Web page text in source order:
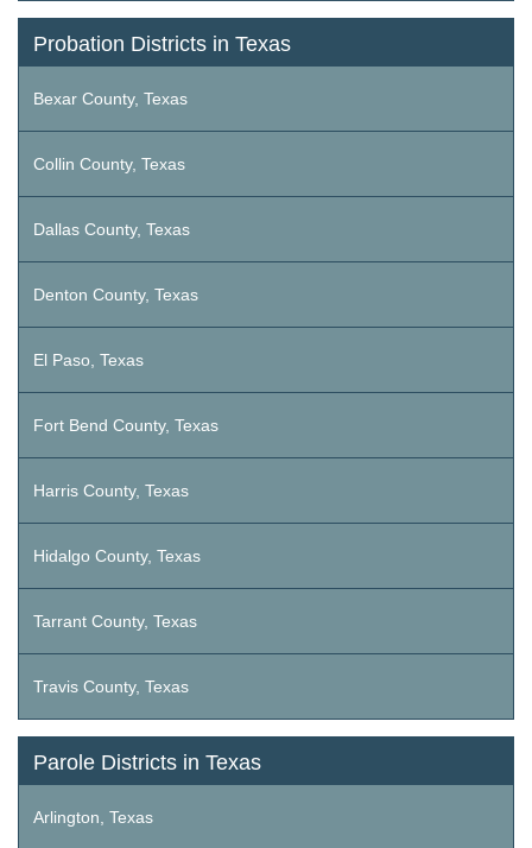
Probation Districts in Texas
Bexar County, Texas
Collin County, Texas
Dallas County, Texas
Denton County, Texas
El Paso, Texas
Fort Bend County, Texas
Harris County, Texas
Hidalgo County, Texas
Tarrant County, Texas
Travis County, Texas
Parole Districts in Texas
Arlington, Texas